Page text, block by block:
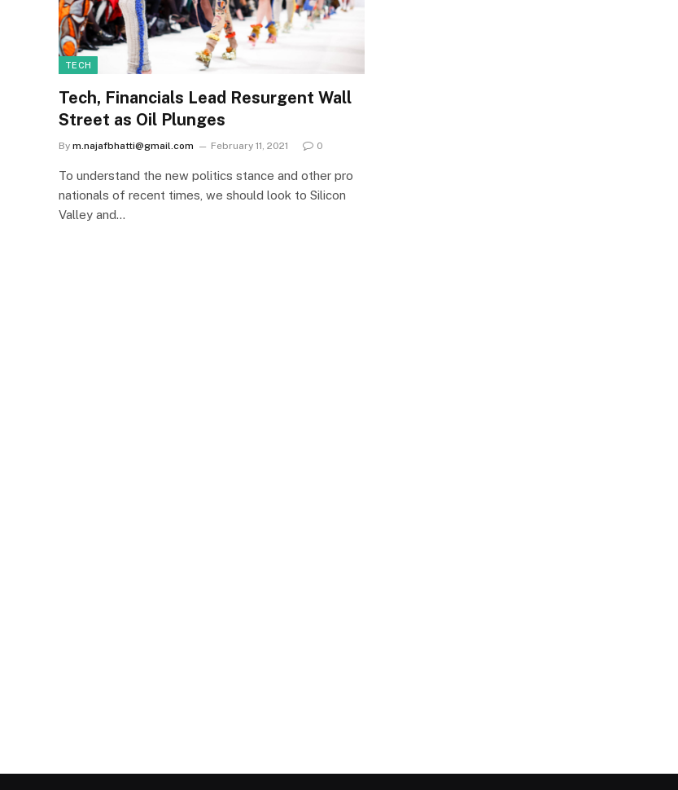
TECH
Tech, Financials Lead Resurgent Wall
Street as Oil Plunges
By m.najafbhatti@gmail.com February 11, 2021 0
To understand the new politics stance and other pro
nationals of recent times, we should look to Silicon
Valley and…